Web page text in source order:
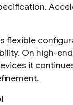
flexible
On high-
it